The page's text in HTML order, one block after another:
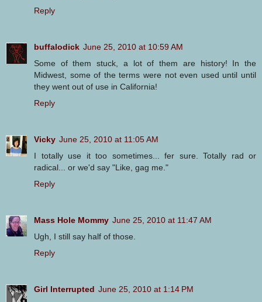
Reply
buffalodick June 25, 2010 at 10:59 AM
Some of them stuck, a lot of them are history! In the
Midwest, some of the terms were not even used until until
they went out of use in California!
Reply
Vicky June 25, 2010 at 11:05 AM
I totally use it too sometimes... fer sure. Totally rad or
radical... or we'd say "Like, gag me."
Reply
Mass Hole Mommy June 25, 2010 at 11:47 AM
Ugh, I still say half of those.
Reply
Girl Interrupted June 25, 2010 at 1:14 PM